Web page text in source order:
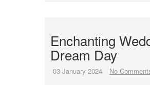
Enchanting
Dream Day
03 January 2024 No